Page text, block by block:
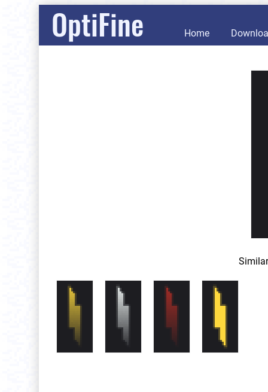
OptiFine Home